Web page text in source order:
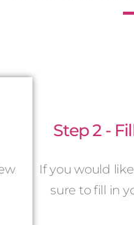
Step 2 -
If you would
sure to fill in